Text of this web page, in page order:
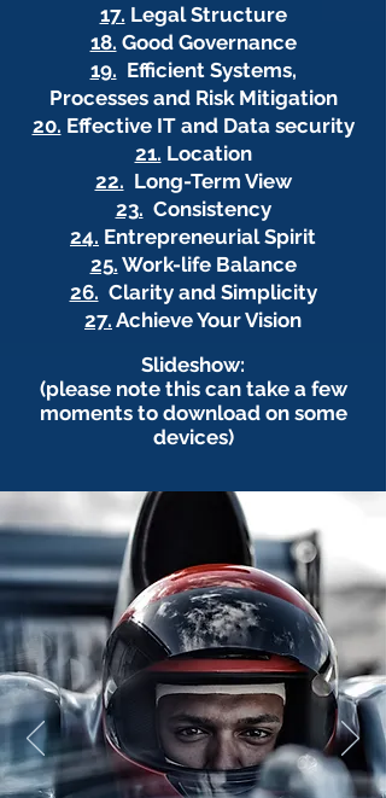
17. Legal Structure
18. Good Governance
19. Efficient Systems,
Processes and Risk Mitigation
20. Effective IT and Data security
21. Location
22. Long-Term View
23. Consistency
24. Entrepreneurial Spirit
25. Work-life Balance
26. Clarity and Simplicity
27. Achieve Your Vision
Slideshow:
(please note this can take a few
moments to download on some
devices)